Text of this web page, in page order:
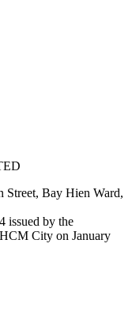
Street, Bay Hien Ward,
issued by the
City on January